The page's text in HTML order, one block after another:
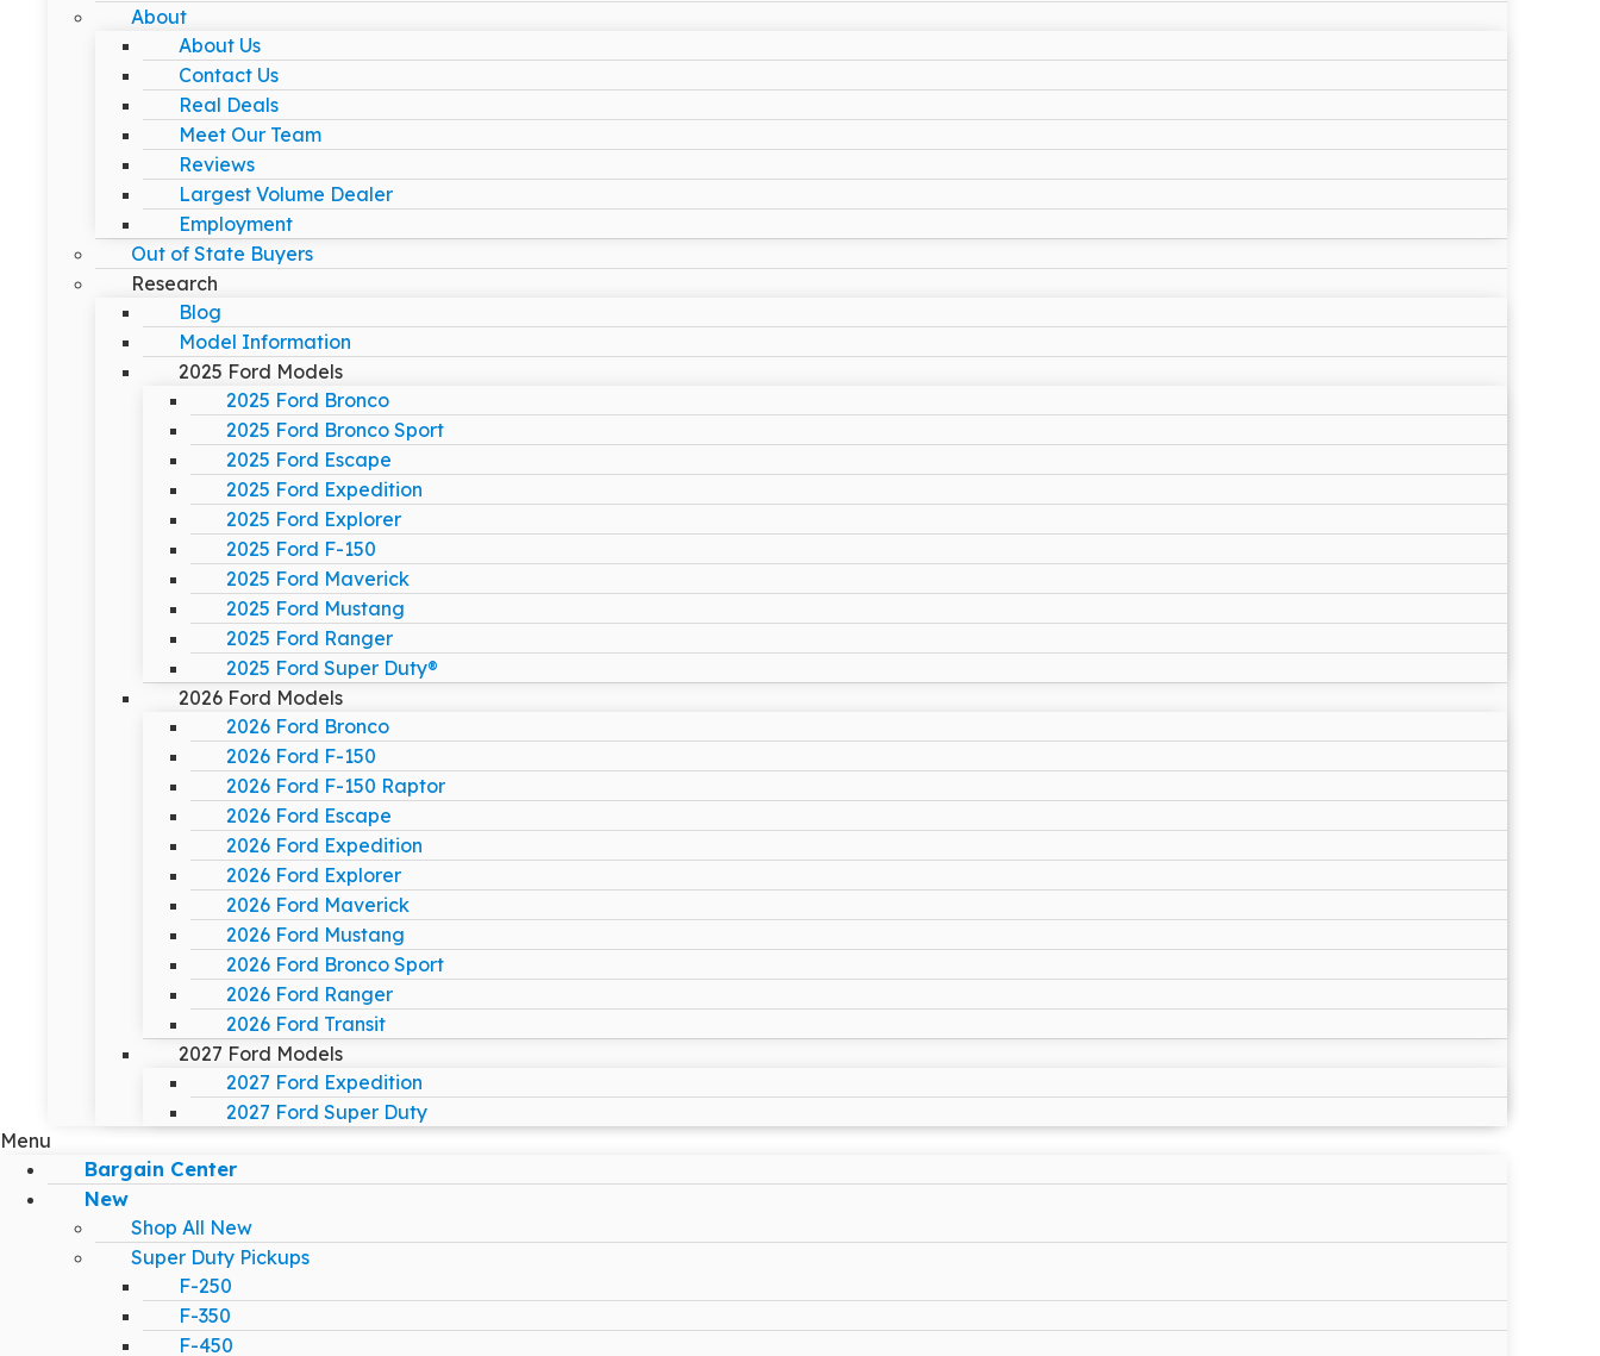
About
About Us
Contact Us
Real Deals
Meet Our Team
Reviews
Largest Volume Dealer
Employment
Out of State Buyers
Research
Blog
Model Information
2025 Ford Models
2025 Ford Bronco
2025 Ford Bronco Sport
2025 Ford Escape
2025 Ford Expedition
2025 Ford Explorer
2025 Ford F-150
2025 Ford Maverick
2025 Ford Mustang
2025 Ford Ranger
2025 Ford Super Duty®
2026 Ford Models
2026 Ford Bronco
2026 Ford F-150
2026 Ford F-150 Raptor
2026 Ford Escape
2026 Ford Expedition
2026 Ford Explorer
2026 Ford Maverick
2026 Ford Mustang
2026 Ford Bronco Sport
2026 Ford Ranger
2026 Ford Transit
2027 Ford Models
2027 Ford Expedition
2027 Ford Super Duty
Menu
Bargain Center
New
Shop All New
Super Duty Pickups
F-250
F-350
F-450